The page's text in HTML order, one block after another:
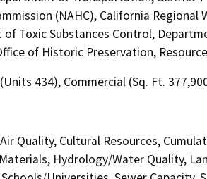
(NAHC), California Regional
of Toxic Substances Control,
of Historic Preservation,
434), Commercial (Sq. Ft.
Quality, Cultural Resources,
Hydrology/Water Quality,